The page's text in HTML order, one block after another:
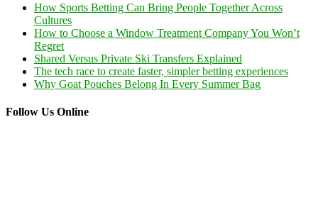
How Sports Betting Can Bring People Together Across
Cultures
How to Choose a Window Treatment Company You Won’t
Regret
Shared Versus Private Ski Transfers Explained
The tech race to create faster, simpler betting experiences
Why Goat Pouches Belong In Every Summer Bag
Follow Us Online